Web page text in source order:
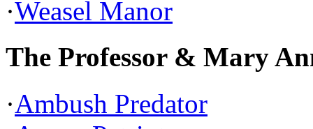
·Weasel Manor
The Professor & Mary
·Ambush Predator